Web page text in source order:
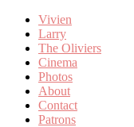
Vivien
Larry
The Oliviers
Cinema
Photos
About
Contact
Patrons